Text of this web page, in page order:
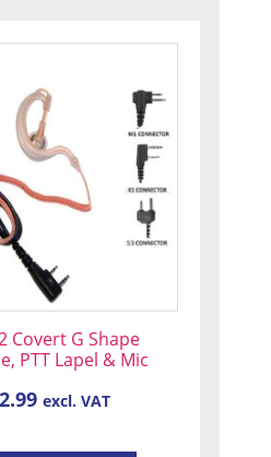
Covert G Shape
PTT Lapel & Mic
excl. VAT